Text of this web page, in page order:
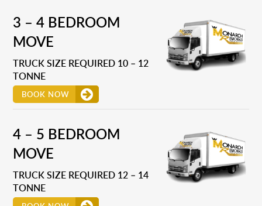
3 – 4 BEDROOM
MOVE
TRUCK SIZE REQUIRED 10 – 12
TONNE
BOOK NOW
4 – 5 BEDROOM
MOVE
TRUCK SIZE REQUIRED 12 – 14
TONNE